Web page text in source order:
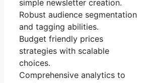
simple newsletter creation.
Robust audience segmentation
and tagging abilities.
Budget friendly prices
strategies with scalable
choices.
Comprehensive analytics to